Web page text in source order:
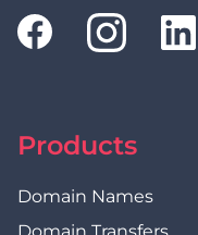
Products
Domain Names
Domain Transfers